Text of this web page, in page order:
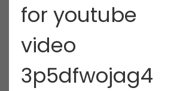
for youtube
video
3p5dfwojag4